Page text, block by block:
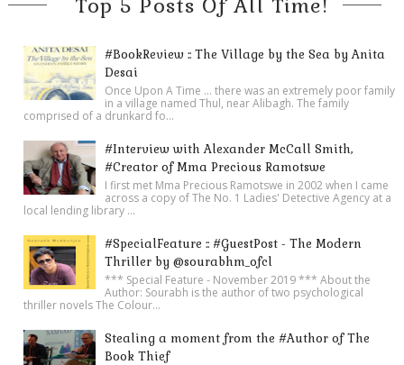
Top 5 Posts Of All Time!
#BookReview :: The Village by the Sea by Anita
Desai
Once Upon A Time ... there was an extremely poor family
in a village named Thul, near Alibagh. The family
comprised of a drunkard fo...
#Interview with Alexander McCall Smith,
#Creator of Mma Precious Ramotswe
I first met Mma Precious Ramotswe in 2002 when I came
across a copy of The No. 1 Ladies' Detective Agency at a
local lending library ...
#SpecialFeature :: #GuestPost - The Modern
Thriller by @sourabhm_ofcl
*** Special Feature - November 2019 *** About the
Author: Sourabh is the author of two psychological
thriller novels The Colour...
Stealing a moment from the #Author of The
Book Thief